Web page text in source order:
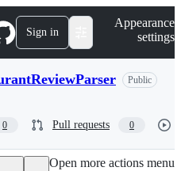
Sign in
Appearance
settings
Public
0 Pull requests 0
Open more actions menu